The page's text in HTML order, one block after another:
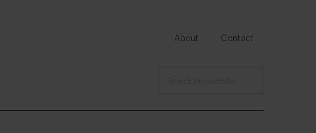
About Contact